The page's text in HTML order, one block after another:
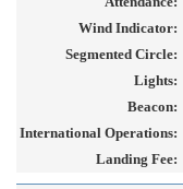
Wind Indicator:
Segmented Circle:
Lights:
Beacon:
International Operations:
Landing Fee: